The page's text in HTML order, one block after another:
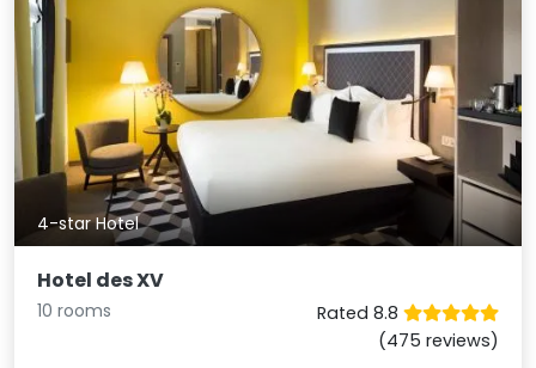
4-star Hotel
Hotel des XV
10 rooms
Rated 8.8
(475 reviews)